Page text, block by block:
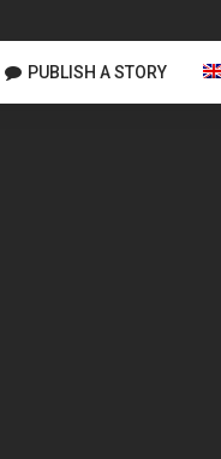
PUBLISH A STORY